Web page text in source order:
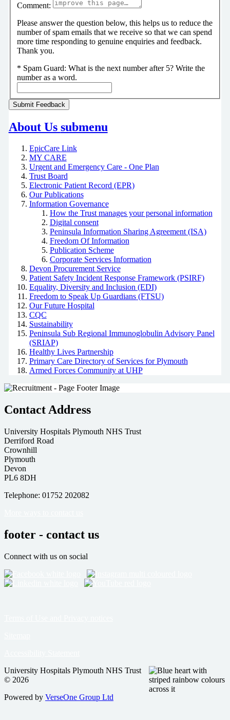
Comment:
Please answer the question below, this helps us to reduce the
number of spam emails that we receive so that we can spend
more time responding to genuine enquiries and feedback.
Thank you.
* Spam Guard: What is the next number after 5? Write the
number as a word.
About Us submenu
EpicCare Link
MY CARE
Urgent and Emergency Care - One Plan
Trust Board
Electronic Patient Record (EPR)
Our Publications
Information Governance
How the Trust manages your personal information
Digital consent
Peninsula Information Sharing Agreement (ISA)
Freedom Of Information
Publication Scheme
Corporate Services Information
Devon Procurement Service
Patient Safety Incident Response Framework (PSIRF)
Equality, Diversity and Inclusion (EDI)
Freedom to Speak Up Guardians (FTSU)
Our Future Hospital
CQC
Sustainability
Peninsula Sub Regional Immunoglobulin Advisory Panel
(SRIAP)
Healthy Lives Partnership
Primary Care Directory of Services for Plymouth
Armed Forces Community at UHP
Contact Address
University Hospitals Plymouth NHS Trust
Derriford Road
Crownhill
Plymouth
Devon
PL6 8DH
Telephone: 01752 202082
footer - contact us
Connect with us on social
University Hospitals Plymouth NHS Trust
© 2026
Powered by VerseOne Group Ltd